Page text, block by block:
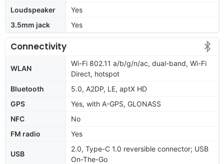
Loudspeaker
Yes
3.5mm jack
Yes
Connectivity
WLAN
Wi-Fi 802.11 a/b/g/n/ac, dual-band, Wi-Fi
Direct, hotspot
Bluetooth
5.0, A2DP, LE, aptX HD
GPS
Yes, with A-GPS, GLONASS
NFC
No
FM radio
Yes
USB
2.0, Type-C 1.0 reversible connector; USB
On-The-Go